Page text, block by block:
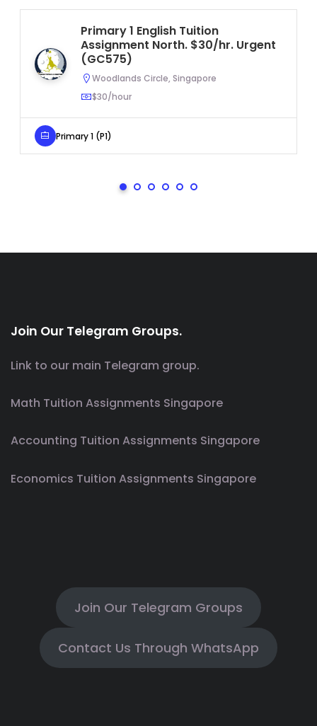
Primary 1 English Tuition
Assignment North. $30/hr. Urgent
(GC575)
Woodlands Circle, Singapore
$30/hour
Primary 1 (P1)
Join Our Telegram Groups.
Link to our main Telegram group.
Math Tuition Assignments Singapore
Accounting Tuition Assignments Singapore
Economics Tuition Assignments Singapore
Join Our Telegram Groups
Contact Us Through WhatsApp